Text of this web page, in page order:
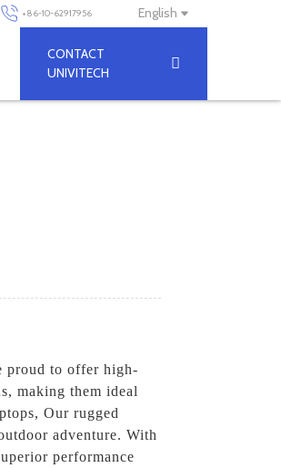
+86-10-62917956 English
CONTACT
UNIVITECH
proud to offer high-
making them ideal
Our rugged
adventure. With
performance